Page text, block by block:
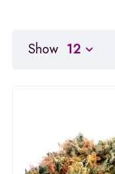
Show 12